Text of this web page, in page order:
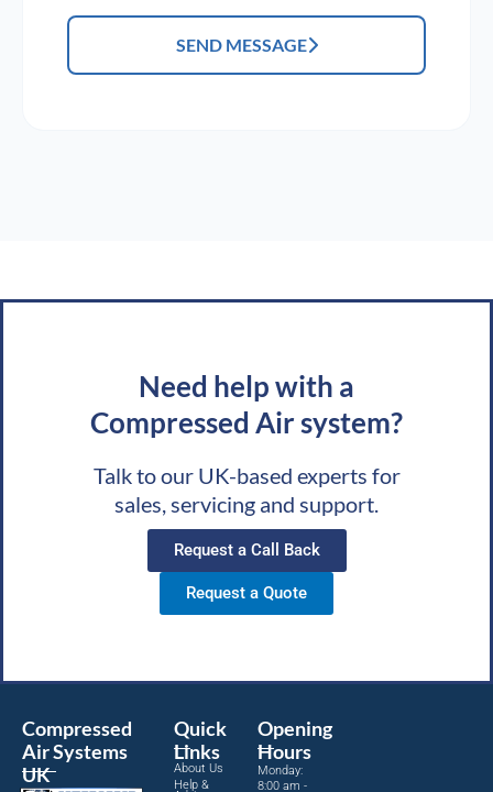
SEND MESSAGE
Need help with a
Compressed Air system?
Talk to our UK-based experts for
sales, servicing and support.
Request a Call Back
Request a Quote
Compressed
Air Systems
UK
Quick
Links
About Us
Help &
Opening
Hours
Monday:
8:00 am -